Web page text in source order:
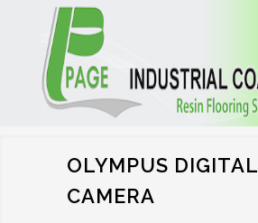
OLYMPUS DIGITAL
CAMERA